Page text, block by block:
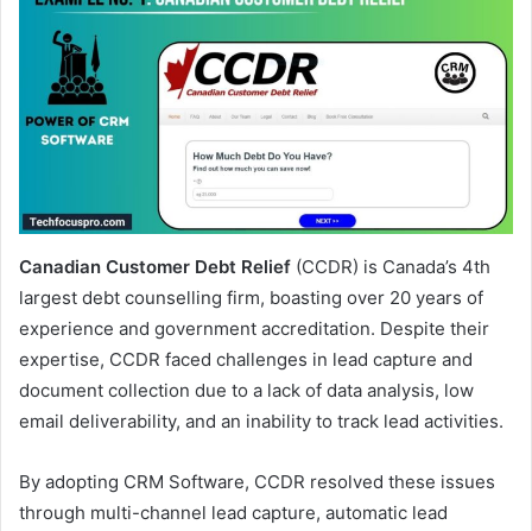
Canadian Customer Debt Relief (CCDR) is Canada’s 4th
largest debt counselling firm, boasting over 20 years of
experience and government accreditation. Despite their
expertise, CCDR faced challenges in lead capture and
document collection due to a lack of data analysis, low
email deliverability, and an inability to track lead activities.
By adopting CRM Software, CCDR resolved these issues
through multi-channel lead capture, automatic lead